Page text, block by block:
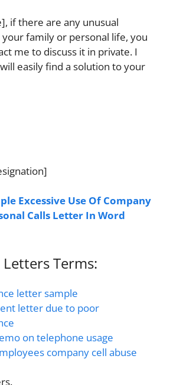
if there are any unusual
family or personal life, you
me to discuss it in private. I
easily find a solution to your
Excessive Use Of Company
Calls Letter In Word
Terms:
letter sample
letter due to poor
on telephone usage
company cell abuse